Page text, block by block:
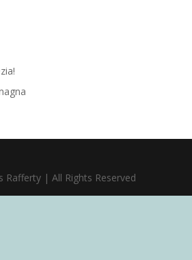
| All Rights Reserved